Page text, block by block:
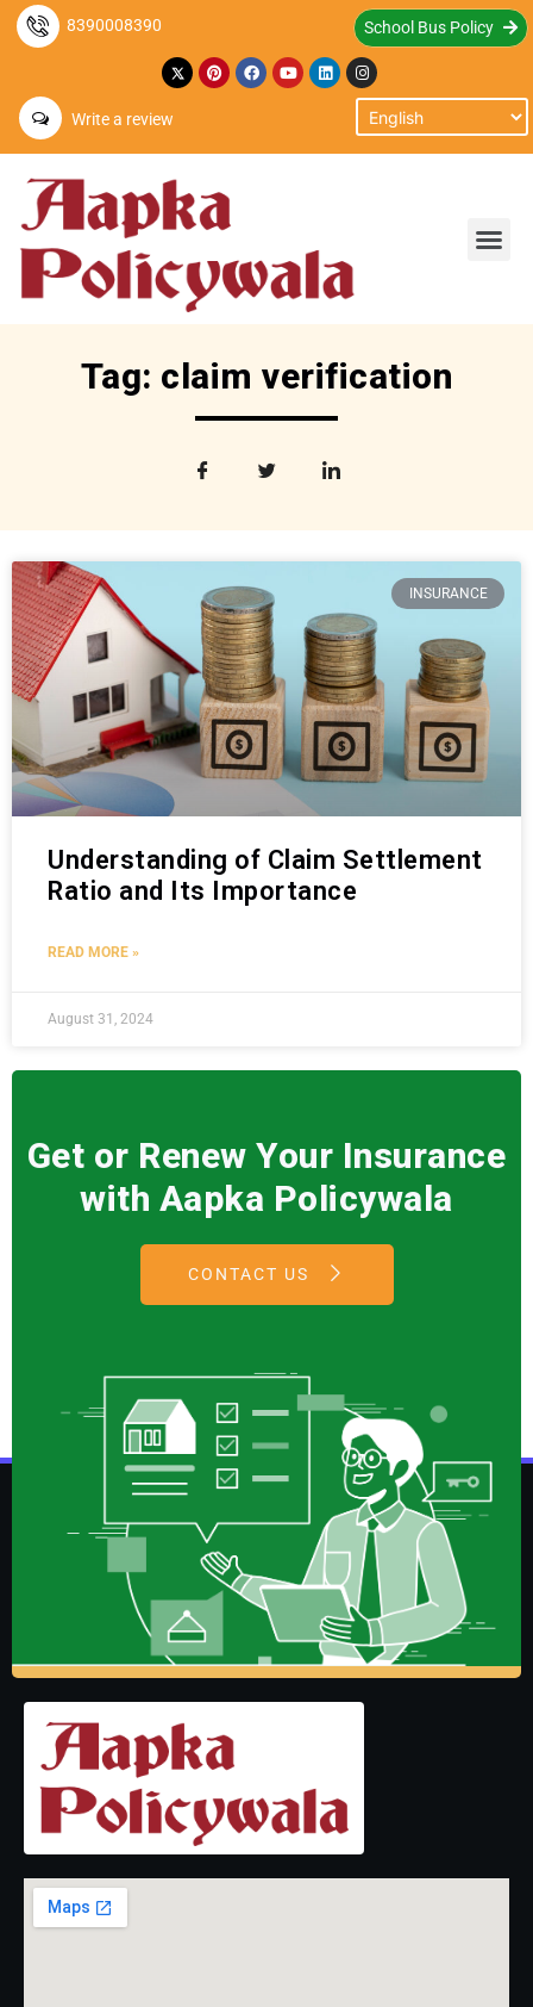
8390008390 School Bus Policy
Write a review
Tag: claim verification
INSURANCE
Understanding of Claim Settlement
Ratio and Its Importance
READ MORE »
August 31, 2024
Get or Renew Your Insurance
with Aapka Policywala
CONTACT US